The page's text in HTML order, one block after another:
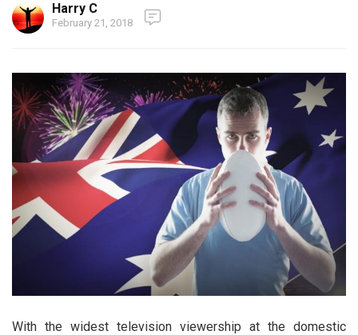
Harry C
February 21, 2018
With the widest television viewership at the domestic